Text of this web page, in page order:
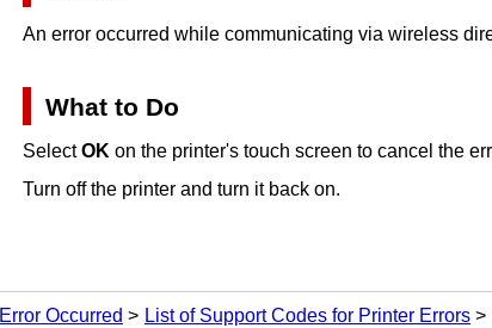
An error occurred while communicating via wireless
What to Do
SelectOK on the printer's touch screen to cancel the
Turn off the printer and turn it back on.
Occurred List of Support Codes for Printer Errors